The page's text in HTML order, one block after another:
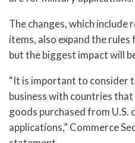
The changes, which
items, also expand the rules
but the biggest impact will
“It is important to consider
business with countries
goods purchased from
applications,” Commerce